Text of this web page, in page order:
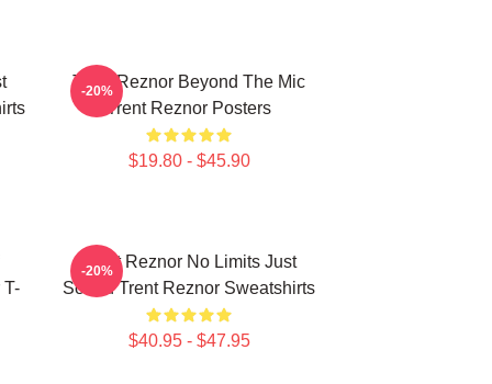
Trent Reznor Beyond The Mic
Trent Reznor Posters
$19.80 - $45.90
-20%
T-
Trent Reznor No Limits Just
Sound Trent Reznor Sweatshirts
$40.95 - $47.95
-20%